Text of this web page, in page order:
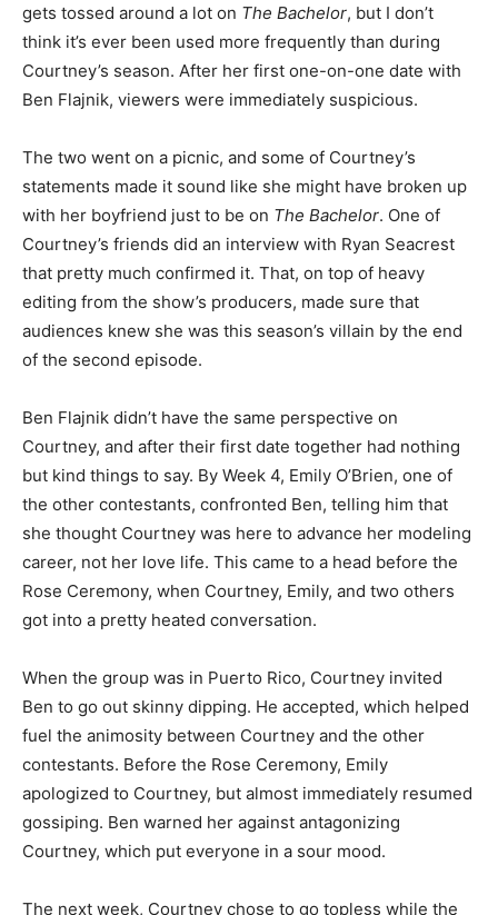
gets tossed around a lot on The Bachelor, but I don’t
think it’s ever been used more frequently than during
Courtney’s season. After her first one-on-one date with
Ben Flajnik, viewers were immediately suspicious.
The two went on a picnic, and some of Courtney’s
statements made it sound like she might have broken up
with her boyfriend just to be on The Bachelor. One of
Courtney’s friends did an interview with Ryan Seacrest
that pretty much confirmed it. That, on top of heavy
editing from the show’s producers, made sure that
audiences knew she was this season’s villain by the end
of the second episode.
Ben Flajnik didn’t have the same perspective on
Courtney, and after their first date together had nothing
but kind things to say. By Week 4, Emily O’Brien, one of
the other contestants, confronted Ben, telling him that
she thought Courtney was here to advance her modeling
career, not her love life. This came to a head before the
Rose Ceremony, when Courtney, Emily, and two others
got into a pretty heated conversation.
When the group was in Puerto Rico, Courtney invited
Ben to go out skinny dipping. He accepted, which helped
fuel the animosity between Courtney and the other
contestants. Before the Rose Ceremony, Emily
apologized to Courtney, but almost immediately resumed
gossiping. Ben warned her against antagonizing
Courtney, which put everyone in a sour mood.
The next week, Courtney chose to go topless while the